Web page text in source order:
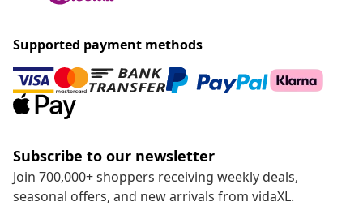
Supported payment methods
Subscribe to our newsletter
Join 700,000+ shoppers receiving weekly deals,
seasonal offers, and new arrivals from vidaXL.